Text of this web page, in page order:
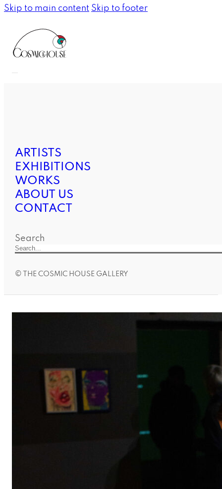
Skip to main content Skip to footer
ARTISTS
EXHIBITIONS
WORKS
ABOUT US
CONTACT
Search
© THE COSMIC HOUSE GALLERY